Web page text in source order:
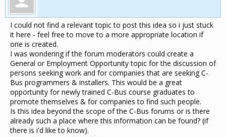
I could not find a relevant topic to post this idea so i just stuck
it here - feel free to move to a more appropriate location if
one is created.
I was wondering if the forum moderators could create a
General or Employment Opportunity topic for the discussion of
persons seeking work and for companies that are seeking C-
Bus programmers & installers. This would be a great
opportunity for newly trained C-Bus course graduates to
promote themselves & for companies to find such people.
Is this idea beyond the scope of the C-Bus forums or is there
already such a place where this information can be found? (if
there is i'd like to know).